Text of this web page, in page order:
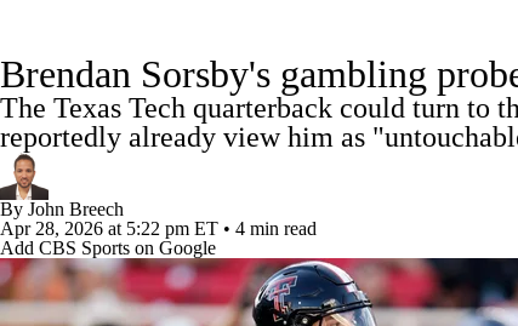
Motor Sports NWSL Tennis BIG3
3ICE Play Golf
Brendan Sorsby's gambling
The Texas Tech quarterback could turn to
reportedly already view him as
By John Breech
Apr 28, 2026 at 5:22 pm ET • 4 min read
Add CBS Sports on Google